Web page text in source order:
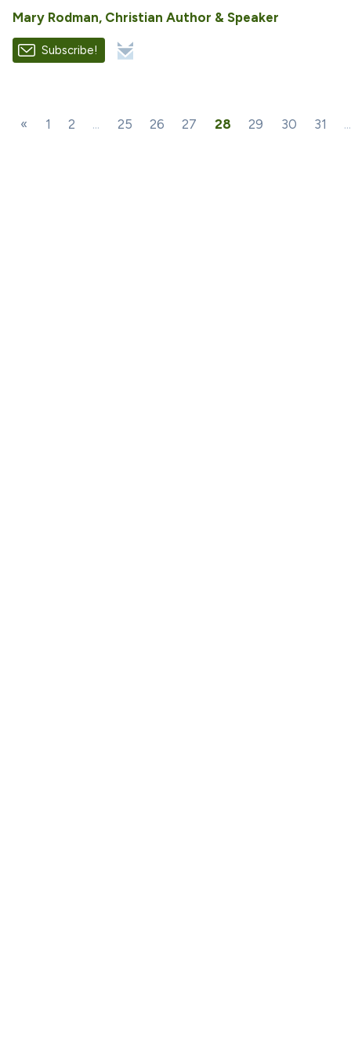
Mary Rodman, Christian Author & Speaker
Subscribe!
« 1 2 ... 25 26 27 28 29 30 31 ...